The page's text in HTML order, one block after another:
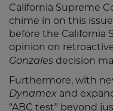
California Supreme
chime in on this
before the California
opinion on
Gonzales decision
Furthermore, with
Dynamex and
“ABC test” beyond